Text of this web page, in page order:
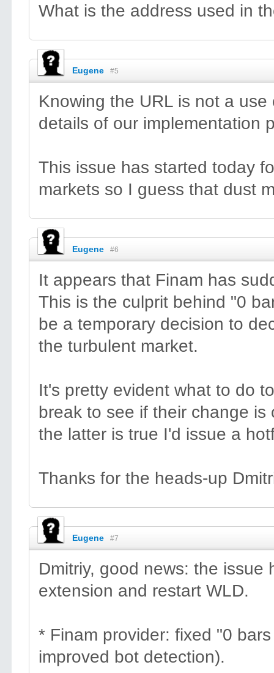
What is the address used in
Eugene #5
Knowing the URL is not a
details of our implementation
This issue has started today
markets so I guess that dust
Eugene #6
It appears that Finam has
This is the culprit behind "0
be a temporary decision to
the turbulent market.
It's pretty evident what to do
break to see if their change
the latter is true I'd issue a
Thanks for the heads-up
Eugene #7
Dmitriy, good news: the
extension and restart WLD.
* Finam provider: fixed "0
improved bot detection).